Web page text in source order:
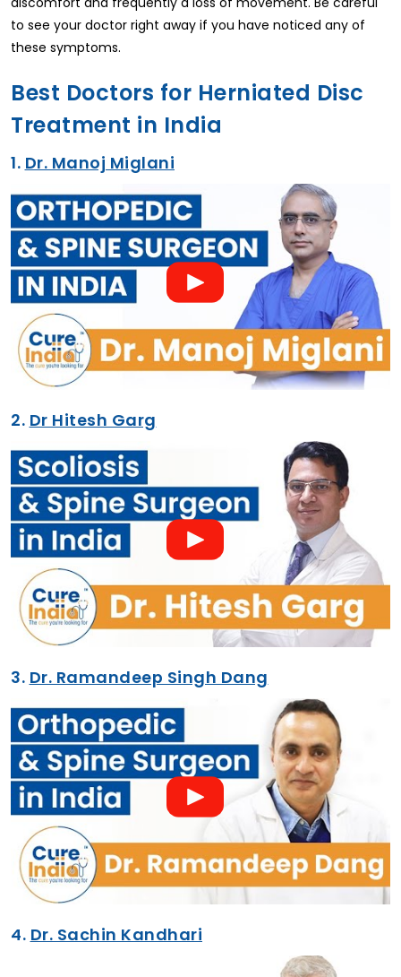
to see your doctor right away if you have noticed any of
these symptoms.
Best Doctors for Herniated Disc
Treatment in India
1. Dr. Manoj Miglani
2. Dr Hitesh Garg
3. Dr. Ramandeep Singh Dang
4. Dr. Sachin Kandhari